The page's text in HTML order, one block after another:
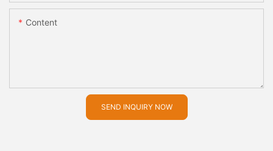
Content
SEND INQUIRY NOW